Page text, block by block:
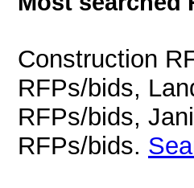
Construction
RFPs/bids,
RFPs/bids,
RFPs/bids.